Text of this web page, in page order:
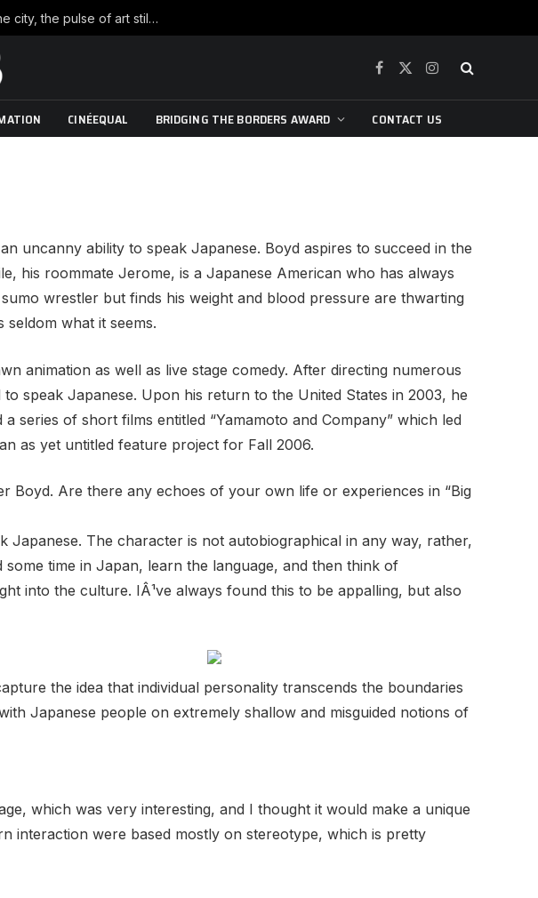
War is raging, yet beneath the skin of the city, the pulse of art still beats…
Facebook
X
Instagram
CINÉEQUAL BRIDGING THE BORDERS AWARD CONTACT US
uncanny ability to speak Japanese. Boyd aspires to succeed in the
his roommate Jerome, is a Japanese American who has always
wrestler but finds his weight and blood pressure are thwarting
what it seems.
animation as well as live stage comedy. After directing numerous
speak Japanese. Upon his return to the United States in 2003, he
series of short films entitled “Yamamoto and Company” which led
as yet untitled feature project for Fall 2006.
Are there any echoes of your own life or experiences in “Big
The character is not autobiographical in any way, rather,
time in Japan, learn the language, and then think of
into the culture. IÂ¹ve always found this to be appalling, but also
the idea that individual personality transcends the boundaries
Japanese people on extremely shallow and misguided notions of
which was very interesting, and I thought it would make a unique
interaction were based mostly on stereotype, which is pretty